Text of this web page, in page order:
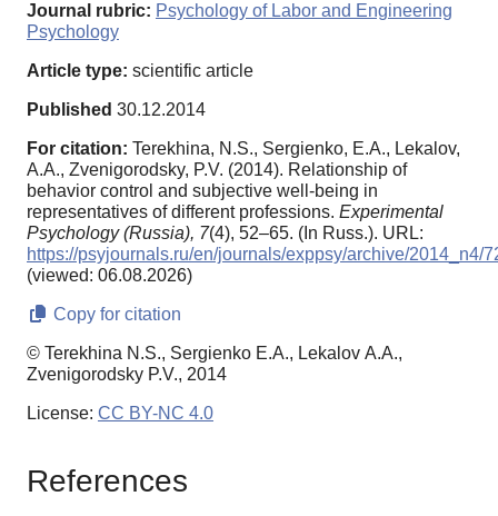
Journal rubric: Psychology of Labor and Engineering
Psychology
Article type: scientific article
Published 30.12.2014
For citation: Terekhina, N.S., Sergienko, E.A., Lekalov,
А.А., Zvenigorodsky, P.V. (2014). Relationship of
behavior control and subjective well-being in
representatives of different professions. Experimental
Psychology (Russia), 7(4), 52–65. (In Russ.). URL:
https://psyjournals.ru/en/journals/exppsy/archive/2014_n4/
(viewed: 06.08.2026)
Copy for citation
© Terekhina N.S., Sergienko E.A., Lekalov А.А.,
Zvenigorodsky P.V., 2014
License: CC BY-NC 4.0
References